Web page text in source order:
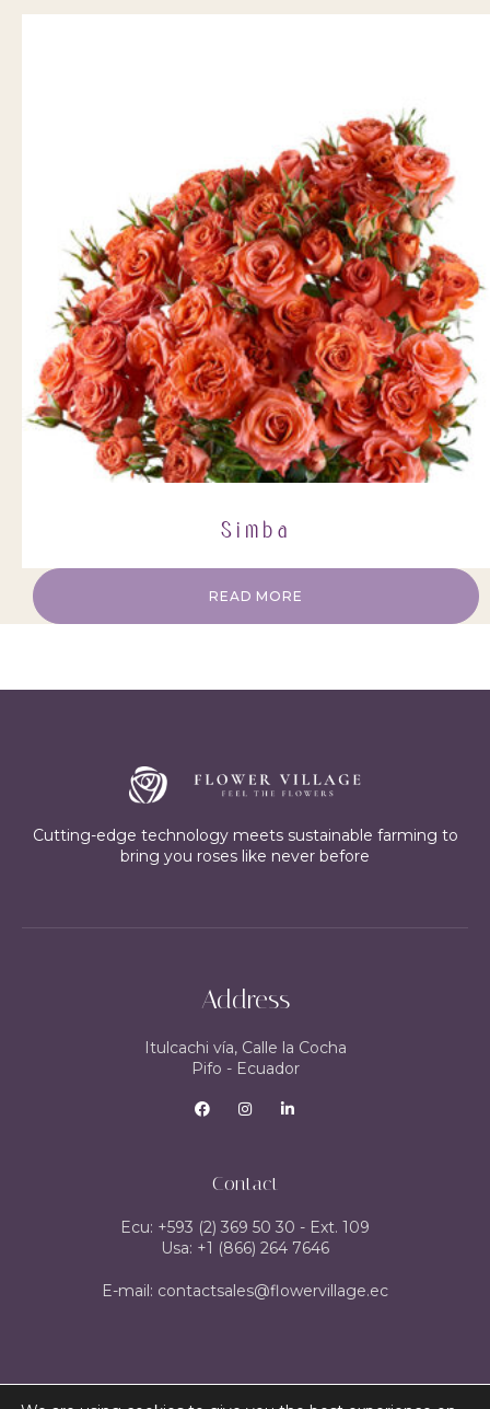
Simba
READ MORE
Cutting-edge technology meets sustainable farming to
bring you roses like never before
Address
Itulcachi vía, Calle la Cocha
Pifo - Ecuador
Contact
Ecu: +593 (2) 369 50 30 - Ext. 109
Usa: +1 (866) 264 7646
E-mail: contactsales@flowervillage.ec